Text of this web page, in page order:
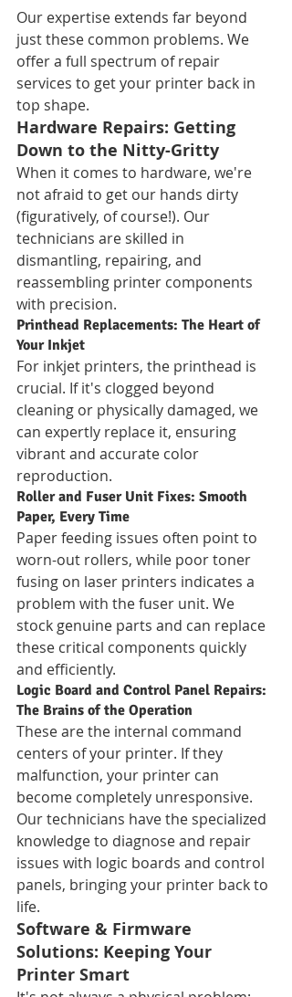
Our expertise extends far beyond
just these common problems. We
offer a full spectrum of repair
services to get your printer back in
top shape.
Hardware Repairs: Getting
Down to the Nitty-Gritty
When it comes to hardware, we're
not afraid to get our hands dirty
(figuratively, of course!). Our
technicians are skilled in
dismantling, repairing, and
reassembling printer components
with precision.
Printhead Replacements: The Heart of
Your Inkjet
For inkjet printers, the printhead is
crucial. If it's clogged beyond
cleaning or physically damaged, we
can expertly replace it, ensuring
vibrant and accurate color
reproduction.
Roller and Fuser Unit Fixes: Smooth
Paper, Every Time
Paper feeding issues often point to
worn-out rollers, while poor toner
fusing on laser printers indicates a
problem with the fuser unit. We
stock genuine parts and can replace
these critical components quickly
and efficiently.
Logic Board and Control Panel Repairs:
The Brains of the Operation
These are the internal command
centers of your printer. If they
malfunction, your printer can
become completely unresponsive.
Our technicians have the specialized
knowledge to diagnose and repair
issues with logic boards and control
panels, bringing your printer back to
life.
Software & Firmware
Solutions: Keeping Your
Printer Smart